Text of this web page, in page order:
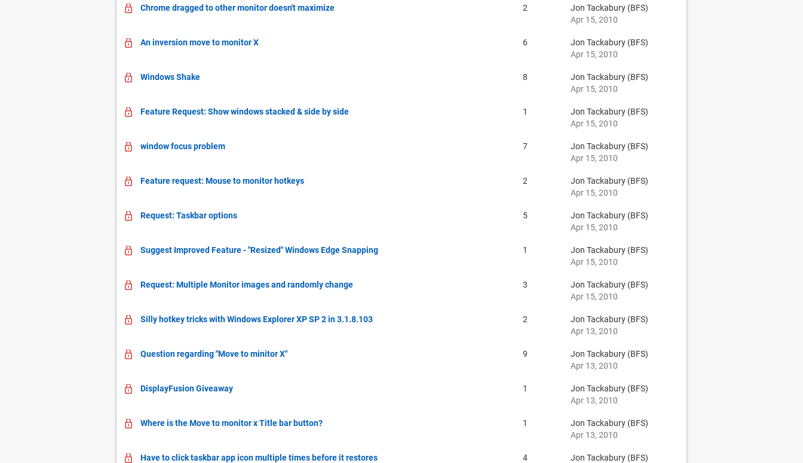
Chrome dragged to other monitor doesn't maximize 2
Jon Tackabury (BFS)
Apr 15, 2010
An inversion move to monitor X 6
Jon Tackabury (BFS)
Apr 15, 2010
Windows Shake 8
Jon Tackabury (BFS)
Apr 15, 2010
Feature Request: Show windows stacked & side by side 1
Jon Tackabury (BFS)
Apr 15, 2010
window focus problem 7
Jon Tackabury (BFS)
Apr 15, 2010
Feature request: Mouse to monitor hotkeys 2
Jon Tackabury (BFS)
Apr 15, 2010
Request: Taskbar options 5
Jon Tackabury (BFS)
Apr 15, 2010
Suggest Improved Feature - "Resized" Windows Edge Snapping 1
Jon Tackabury (BFS)
Apr 15, 2010
Request: Multiple Monitor images and randomly change 3
Jon Tackabury (BFS)
Apr 15, 2010
Silly hotkey tricks with Windows Explorer XP SP 2 in 3.1.8.103 2
Jon Tackabury (BFS)
Apr 13, 2010
Question regarding "Move to minitor X" 9
Jon Tackabury (BFS)
Apr 13, 2010
DisplayFusion Giveaway 1
Jon Tackabury (BFS)
Apr 13, 2010
Where is the Move to monitor x Title bar button? 1
Jon Tackabury (BFS)
Apr 13, 2010
Have to click taskbar app icon multiple times before it restores 4
Jon Tackabury (BFS)